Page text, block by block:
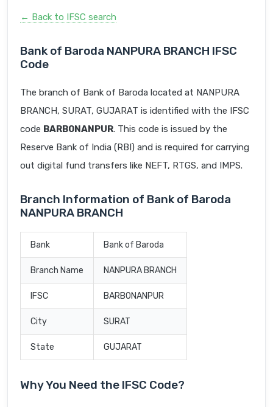
← Back to IFSC search
Bank of Baroda NANPURA BRANCH IFSC
Code
The branch of Bank of Baroda located at NANPURA
BRANCH, SURAT, GUJARAT is identified with the IFSC
code BARB0NANPUR. This code is issued by the
Reserve Bank of India (RBI) and is required for carrying
out digital fund transfers like NEFT, RTGS, and IMPS.
Branch Information of Bank of Baroda
NANPURA BRANCH
Bank Bank of Baroda
Branch Name NANPURA BRANCH
IFSC BARB0NANPUR
City SURAT
State GUJARAT
Why You Need the IFSC Code?